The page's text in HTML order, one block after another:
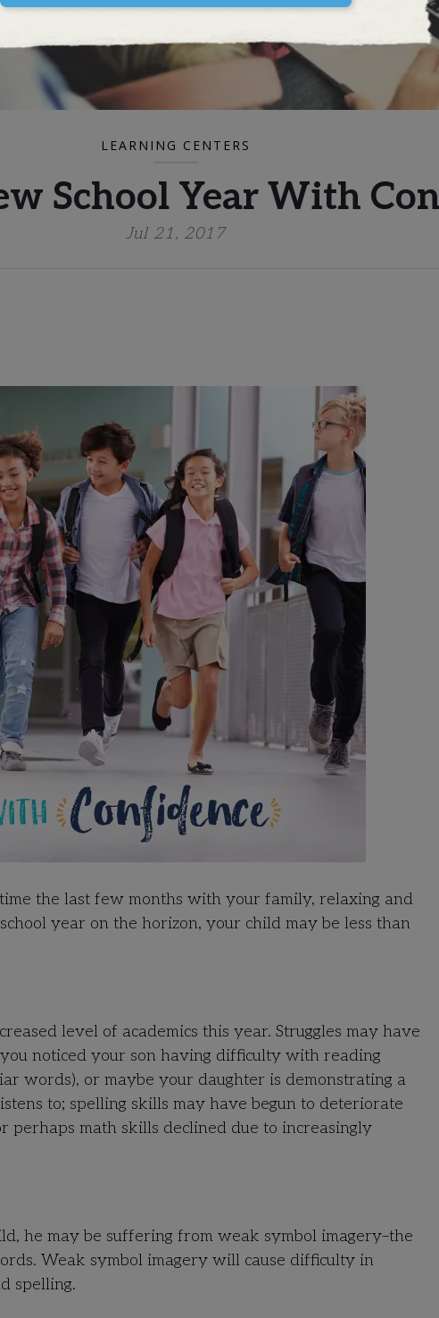
LEARNING CENTERS
School Year With
Jul 21, 2017
the last few months with your family, relaxing and
year on the horizon, your child may be less than
level of academics this year. Struggles may have
noticed your son having difficulty with reading
words), or maybe your daughter is demonstrating a
to; spelling skills may have begun to deteriorate
math skills declined due to increasingly
he may be suffering from weak symbol imagery–the
Weak symbol imagery will cause difficulty in
spelling.